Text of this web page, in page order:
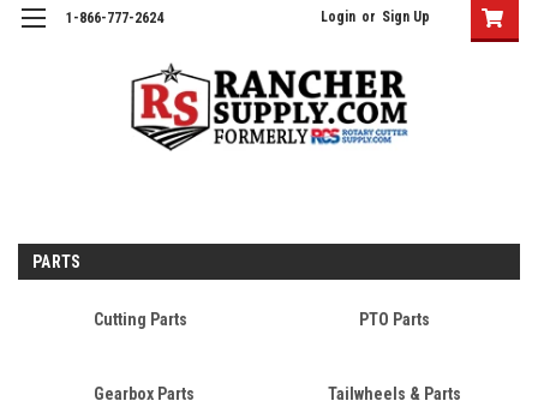
1-866-777-2624 Login or Sign Up
PARTS
Cutting Parts PTO Parts
Gearbox Parts Tailwheels & Parts